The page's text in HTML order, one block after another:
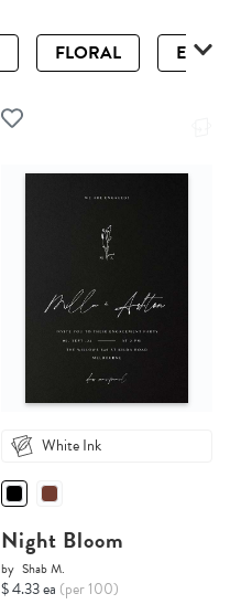
FLORAL
White Ink
Night Bloom
by Shab M.
$ 4.33 ea (per 100)